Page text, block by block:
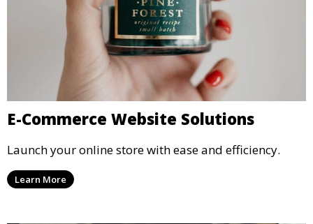
E-Commerce Website Solutions
Launch your online store with ease and efficiency.
Learn More